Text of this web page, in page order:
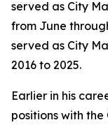
served as City
from June
served as City
2016 to 2025.
Earlier in his
positions with